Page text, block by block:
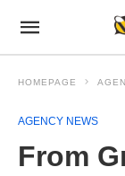
HOMEPAGE
AGENCY NEWS
From